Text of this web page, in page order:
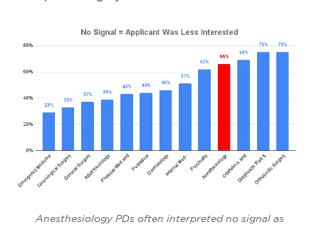
Anesthesiology PDs often interpreted no signal as